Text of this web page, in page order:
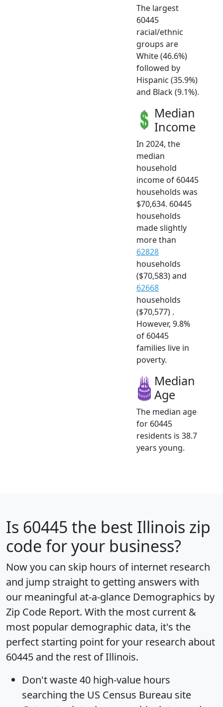
The largest
60445
racial/ethnic
groups are
White (46.6%)
followed by
Hispanic (35.9%)
and Black (9.1%).
Median
Income
In 2024, the
median
household
income of 60445
households was
$70,634. 60445
households
made slightly
more than
62828
households
($70,583) and
62668
households
($70,577) .
However, 9.8%
of 60445
families live in
poverty.
Median
Age
The median age
for 60445
residents is 38.7
years young.
Is 60445 the best Illinois zip
code for your business?
Now you can skip hours of internet research
and jump straight to getting answers with
our meaningful at-a-glance Demographics by
Zip Code Report. With the most current &
most popular demographic data, it's the
perfect starting point for your research about
60445 and the rest of Illinois.
Don't waste 40 high-value hours
searching the US Census Bureau site